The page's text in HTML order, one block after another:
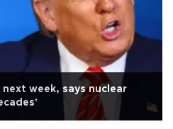
week, says nuclear